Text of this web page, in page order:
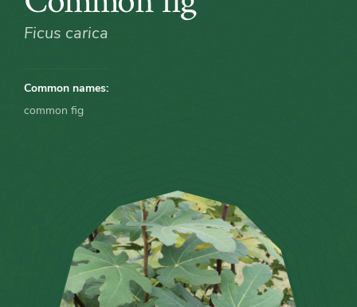
fig
Ficus carica
Common names:
common fig